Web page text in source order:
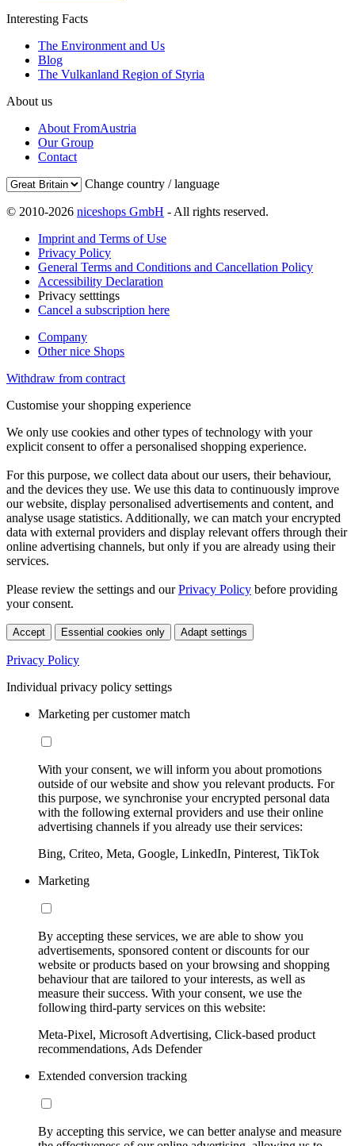
Interesting Facts
The Environment and Us
Blog
The Vulkanland Region of Styria
About us
About FromAustria
Our Group
Contact
Change country / language
© 2010-2026 niceshops GmbH - All rights reserved.
Imprint and Terms of Use
Privacy Policy
General Terms and Conditions and Cancellation Policy
Accessibility Declaration
Privacy setttings
Cancel a subscription here
Company
Other nice Shops
Withdraw from contract
Customise your shopping experience
We only use cookies and other types of technology with your
explicit consent to offer a personalised shopping experience.
For this purpose, we collect data about our users, their behaviour,
and the devices they use. We use this data to continuously improve
our website, display personalised advertisements and content, and
analyse usage statistics. Additionally, we can match your encrypted
data with external providers and display relevant offers through their
online advertising channels, but only if you are already using their
services.
Please review the settings and ourPrivacy Policy before providing
your consent.
Accept Essential cookies only Adapt settings
Privacy Policy
Individual privacy policy settings
Marketing per customer match
With your consent, we will inform you about promotions
outside of our website and show you relevant products. For
this purpose, we synchronise your encrypted personal data
with the following external providers and use their online
advertising channels if you already use their services:
Bing, Criteo, Meta, Google, LinkedIn, Pinterest, TikTok
Marketing
By accepting these services, we are able to show you
advertisements, sponsored content or discounts for our
website or products based on your browsing and shopping
behaviour that are tailored to your interests, as well as
measure their success. With your consent, we use the
following third-party services on this website:
Meta-Pixel, Microsoft Advertising, Click-based product
recommendations, Ads Defender
Extended conversion tracking
By accepting this service, we can better analyse and measure